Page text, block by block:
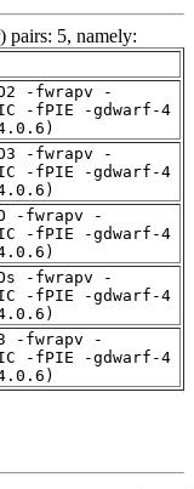
pairs: 5, namely:
-fwrapv -
-fPIE -gdwarf-4
-fwrapv -
-fPIE -gdwarf-4
-fwrapv -
-fPIE -gdwarf-4
-fwrapv -
-fPIE -gdwarf-4
-fwrapv -
-fPIE -gdwarf-4